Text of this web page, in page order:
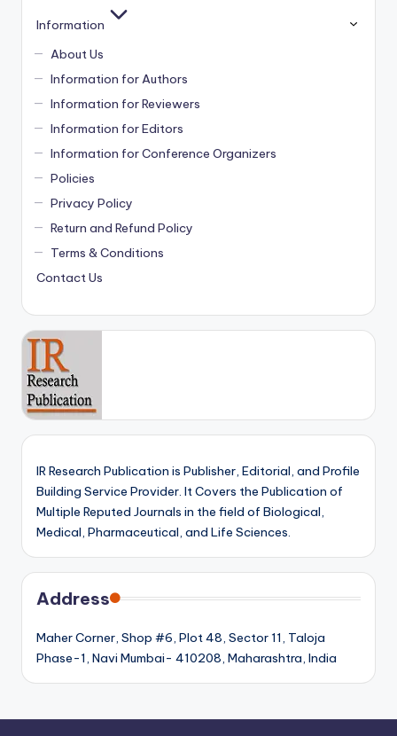
Information
About Us
Information for Authors
Information for Reviewers
Information for Editors
Information for Conference Organizers
Policies
Privacy Policy
Return and Refund Policy
Terms & Conditions
Contact Us
IR Research Publication is Publisher, Editorial, and Profile
Building Service Provider. It Covers the Publication of
Multiple Reputed Journals in the field of Biological,
Medical, Pharmaceutical, and Life Sciences.
Address
Maher Corner, Shop #6, Plot 48, Sector 11, Taloja
Phase-1, Navi Mumbai- 410208, Maharashtra, India